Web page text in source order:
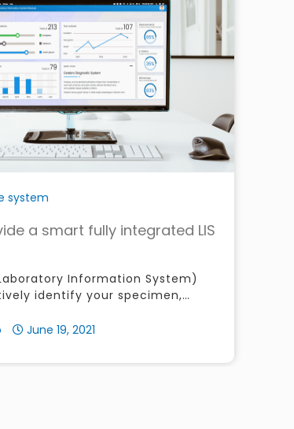
system
a smart fully integrated LIS
Information System)
identify your specimen,
your patients orders
June 19, 2021